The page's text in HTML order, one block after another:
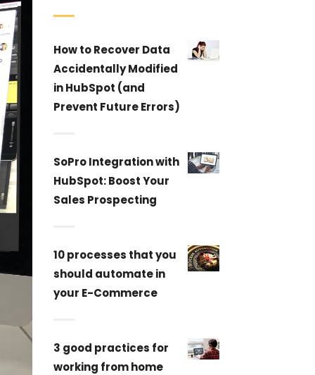
How to Recover Data
Accidentally Modified
in HubSpot (and
Prevent Future Errors)
SoPro Integration with
HubSpot: Boost Your
Sales Prospecting
10 processes that you
should automate in
your E-Commerce
3 good practices for
working from home